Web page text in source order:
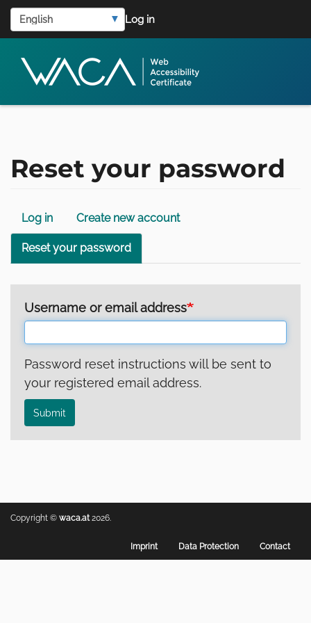
Skip
to
content
Select
your
User
account
menu
Log in
Reset your password
Primary
tabs
Log in Create new account
Reset your password
Username or email address
Password reset instructions will be sent to
your registered email address.
Submit
Copyright © waca.at2026.
menu
Contact
Data Protection
Imprint